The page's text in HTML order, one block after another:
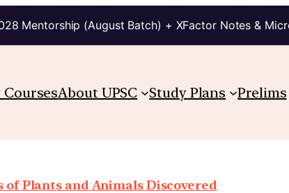
Mentorship (August Batch) + XFactor Notes &
CoursesAbout UPSC Study Plans Prelims
of Plants and Animals Discovered